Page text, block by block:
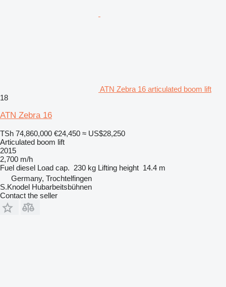
ATN Zebra 16 articulated boom lift
18
ATN Zebra 16
TSh 74,860,000 €24,450 ≈ US$28,250
Articulated boom lift
2015
2,700 m/h
Fuel diesel Load cap. 230 kg Lifting height 14.4 m
Germany, Trochtelfingen
S.Knodel Hubarbeitsbühnen
Contact the seller